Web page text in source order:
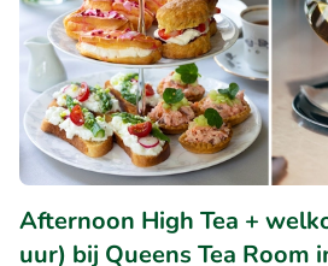
Afternoon High Tea +
uur) bij Queens Tea Room